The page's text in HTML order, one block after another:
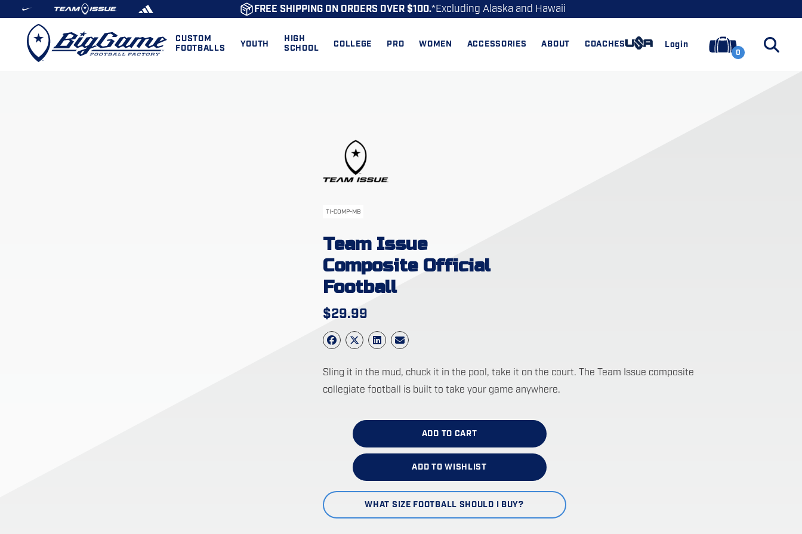
FREE SHIPPING ON ORDERS OVER $100.*Excluding Alaska and Hawaii
CUSTOM
FOOTBALLS
YOUTH
HIGH
SCHOOL
COLLEGE PRO WOMEN ACCESSORIES ABOUT COACHES Login
0
TI-COMP-MB
Team Issue
Composite Official
Football
$29.99
Sling it in the mud, chuck it in the pool, take it on the court. The Team Issue composite
collegiate football is built to take your game anywhere.
ADD TO CART
ADD TO WISHLIST
WHAT SIZE FOOTBALL SHOULD I BUY?